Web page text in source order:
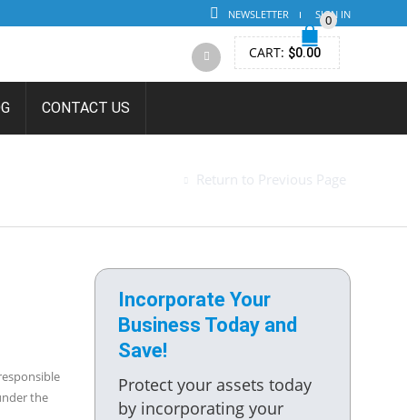
NEWSLETTER SIGN IN
0
CART: $0.00
CONTACT US
Return to Previous Page
the
Incorporate Your
Business Today and
Save!
Protect your assets today
by incorporating your